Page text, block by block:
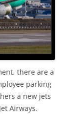
there are a
parking
a new jets
Airways.